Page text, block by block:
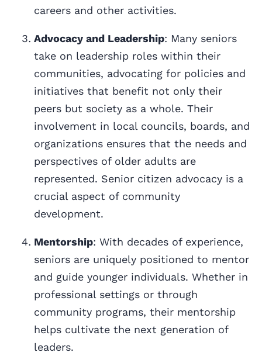
careers and other activities.
Advocacy and Leadership: Many seniors
take on leadership roles within their
communities, advocating for policies and
initiatives that benefit not only their
peers but society as a whole. Their
involvement in local councils, boards, and
organizations ensures that the needs and
perspectives of older adults are
represented. Senior citizen advocacy is a
crucial aspect of community
development.
Mentorship: With decades of experience,
seniors are uniquely positioned to mentor
and guide younger individuals. Whether in
professional settings or through
community programs, their mentorship
helps cultivate the next generation of
leaders.